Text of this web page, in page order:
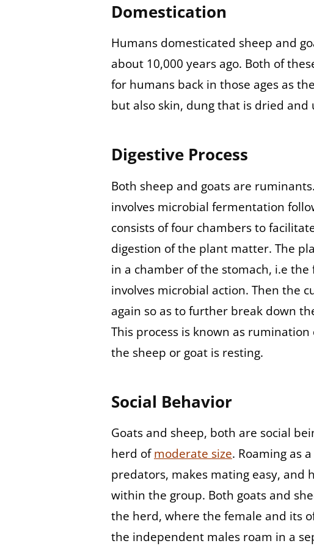
Domestication
Humans domesticated sheep and
about 10,000 years ago. Both of
for humans back in those ages as
but also skin, dung that is dried and
Digestive Process
Both sheep and goats are
involves microbial fermentation
consists of four chambers to
digestion of the plant matter. The
in a chamber of the stomach, i.e
involves microbial action. Then the
again so as to further break down
This process is known as
the sheep or goat is resting.
Social Behavior
Goats and sheep, both are social
herd ofmoderate size. Roaming as
predators, makes mating easy, and
within the group. Both goats and
the herd, where the female and its
the independent males roam in a